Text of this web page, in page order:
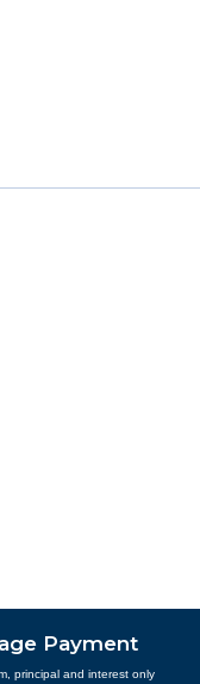
Payment
principal and interest only